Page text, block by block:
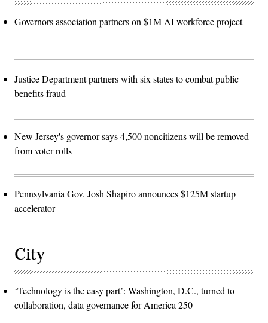
Governors association partners on $1M AI workforce project
Justice Department partners with six states to combat public
benefits fraud
New Jersey's governor says 4,500 noncitizens will be removed
from voter rolls
Pennsylvania Gov. Josh Shapiro announces $125M startup
accelerator
City
‘Technology is the easy part’: Washington, D.C., turned to
collaboration, data governance for America 250